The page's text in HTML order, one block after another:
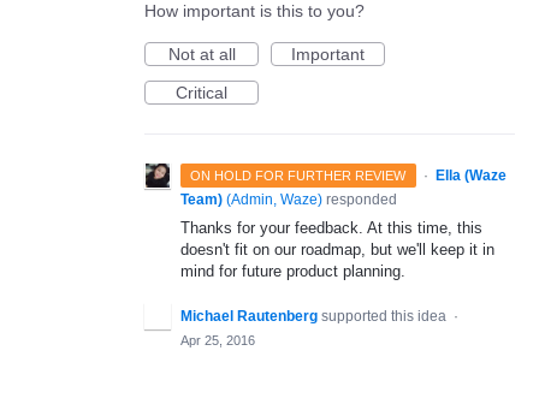
How important is this to you?
Not at all
Important
Critical
ON HOLD FOR FURTHER REVIEW ·
Ella (Waze
Team) (Admin, Waze) responded
Thanks for your feedback. At this time, this
doesn't fit on our roadmap, but we'll keep it in
mind for future product planning.
Michael Rautenberg supported this idea ·
Apr 25, 2016